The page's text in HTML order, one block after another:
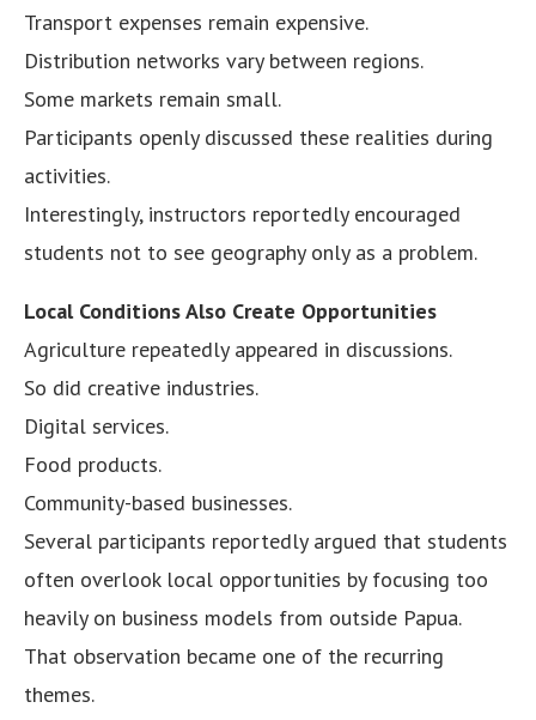
Transport expenses remain expensive.
Distribution networks vary between regions.
Some markets remain small.
Participants openly discussed these realities during
activities.
Interestingly, instructors reportedly encouraged
students not to see geography only as a problem.
Local Conditions Also Create Opportunities
Agriculture repeatedly appeared in discussions.
So did creative industries.
Digital services.
Food products.
Community-based businesses.
Several participants reportedly argued that students
often overlook local opportunities by focusing too
heavily on business models from outside Papua.
That observation became one of the recurring
themes.